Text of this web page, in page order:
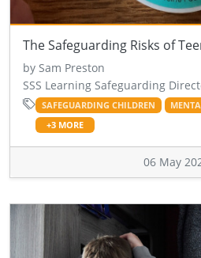
The Safeguarding Risks of
by Sam Preston
SSS Learning Safeguarding
SAFEGUARDING CHILDREN
+3 MORE
06 May